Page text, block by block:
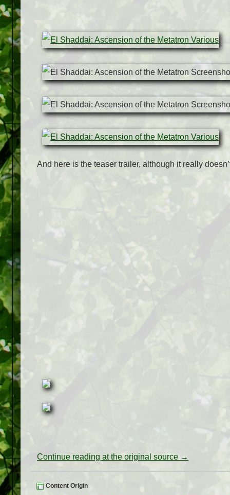
And here is the teaser trailer, although it really
Continue reading at the original source →
Content Origin